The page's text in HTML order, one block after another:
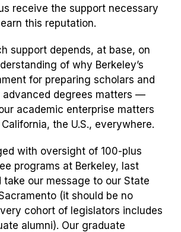
receive the support necessary
this reputation.
support depends, at base, on
of why Berkeley’s
for preparing scholars and
degrees matters —
academic enterprise matters
the U.S., everywhere.
with oversight of 100-plus
programs at Berkeley, last
take our message to our State
(it should be no
cohort of legislators includes
alumni). Our graduate